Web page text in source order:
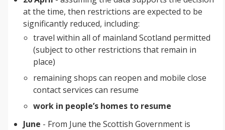
at the time, then restrictions are expected to be
significantly reduced, including:
travel within all of mainland Scotland permitted
(subject to other restrictions that remain in
place)
remaining shops can reopen and mobile close
contact services can resume
work in people’s homes to resume
June - From June the Scottish Government is